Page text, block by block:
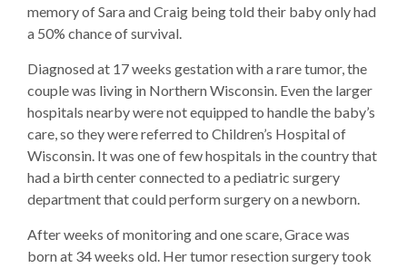
memory of Sara and Craig being told their baby only had
a 50% chance of survival.
Diagnosed at 17 weeks gestation with a rare tumor, the
couple was living in Northern Wisconsin. Even the larger
hospitals nearby were not equipped to handle the baby’s
care, so they were referred to Children’s Hospital of
Wisconsin. It was one of few hospitals in the country that
had a birth center connected to a pediatric surgery
department that could perform surgery on a newborn.
After weeks of monitoring and one scare, Grace was
born at 34 weeks old. Her tumor resection surgery took